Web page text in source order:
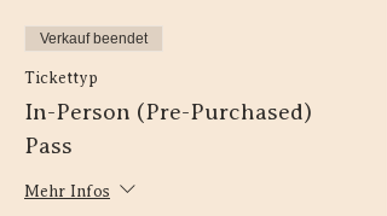
Verkauf beendet
Tickettyp
In-Person (Pre-Purchased)
Pass
Mehr Infos